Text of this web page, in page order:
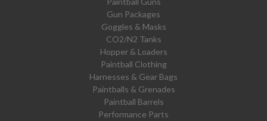
Gun Packages
Goggles & Masks
CO2/N2 Tanks
Hopper & Loaders
Paintball Clothing
Harnesses & Gear Bags
Paintballs & Grenades
Paintball Barrels
Performance Parts